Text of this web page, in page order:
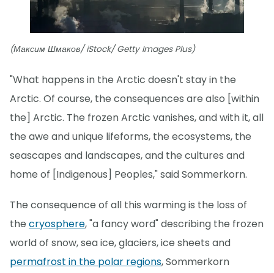
(Максим Шмаков/ iStock/ Getty Images Plus)
"What happens in the Arctic doesn't stay in the
Arctic. Of course, the consequences are also [within
the] Arctic. The frozen Arctic vanishes, and with it, all
the awe and unique lifeforms, the ecosystems, the
seascapes and landscapes, and the cultures and
home of [Indigenous] Peoples," said Sommerkorn.
The consequence of all this warming is the loss of
the cryosphere, "a fancy word" describing the frozen
world of snow, sea ice, glaciers, ice sheets and
permafrost in the polar regions, Sommerkorn